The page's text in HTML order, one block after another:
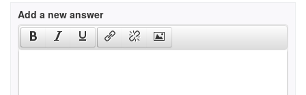
Add a new answer